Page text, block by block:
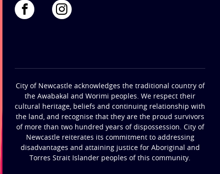
City of Newcastle acknowledges the traditional country of
the Awabakal and Worimi peoples. We respect their
cultural heritage, beliefs and continuing relationship with
the land, and recognise that they are the proud survivors
of more than two hundred years of dispossession. City of
Newcastle reiterates its commitment to addressing
disadvantages and attaining justice for Aboriginal and
Torres Strait Islander peoples of this community.